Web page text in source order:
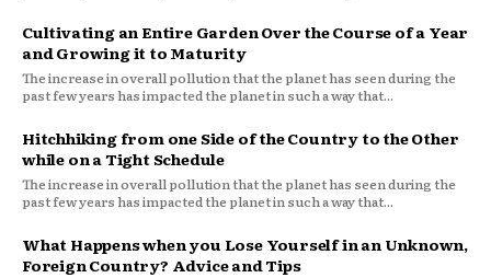
Cultivating an Entire Garden Over the Course of a Year
and Growing it to Maturity
The increase in overall pollution that the planet has seen during the
past few years has impacted the planet in such a way that...
Hitchhiking from one Side of the Country to the Other
while on a Tight Schedule
The increase in overall pollution that the planet has seen during the
past few years has impacted the planet in such a way that...
What Happens when you Lose Yourself in an Unknown,
Foreign Country? Advice and Tips